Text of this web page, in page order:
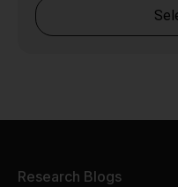
Research Blogs